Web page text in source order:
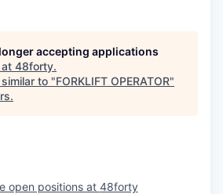
accepting applications
48forty.
to "FORKLIFT OPERATOR"
.
open positions at 48forty